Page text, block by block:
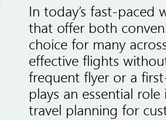
In today’s fast-paced
that offer both
choice for many
effective flights
frequent flyer or a
plays an essential
travel planning for